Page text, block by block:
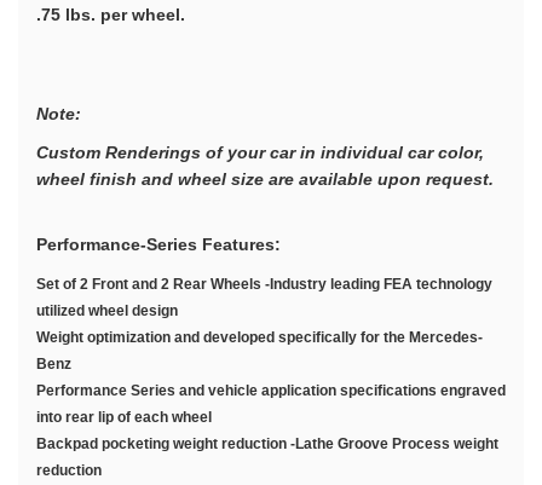
.75 lbs. per wheel.
Note:
Custom Renderings of your car in individual car color,
wheel finish and wheel size are available upon request.
Performance-Series Features:
Set of 2 Front and 2 Rear Wheels -Industry leading FEA technology
utilized wheel design
Weight optimization and developed specifically for the Mercedes-
Benz
Performance Series and vehicle application specifications engraved
into rear lip of each wheel
Backpad pocketing weight reduction -Lathe Groove Process weight
reduction